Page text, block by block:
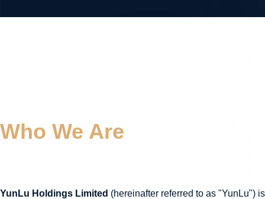
Who We Are
YunLu Holdings Limited (hereinafter referred to as "YunLu")